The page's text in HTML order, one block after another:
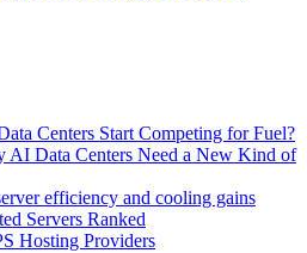
Centers Start Competing for Fuel?
AI Data Centers Need a New Kind of
efficiency and cooling gains
Servers Ranked
Hosting Providers